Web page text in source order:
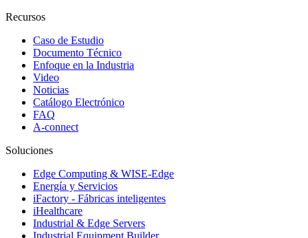
Recursos
Caso de Estudio
Documento Técnico
Enfoque en la Industria
Video
Noticias
Catálogo Electrónico
FAQ
A-connect
Soluciones
Edge Computing & WISE-Edge
Energía y Servicios
iFactory - Fábricas inteligentes
iHealthcare
Industrial & Edge Servers
Industrial Equipment Builder